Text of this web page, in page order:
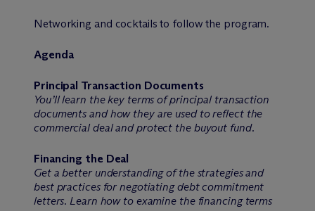
Networking and cocktails to follow the program.
Agenda
Principal Transaction Documents
You’ll learn the key terms of principal transaction
documents and how they are used to reflect the
commercial deal and protect the buyout fund.
Financing the Deal
Get a better understanding of the strategies and
best practices for negotiating debt commitment
letters. Learn how to examine the financing terms